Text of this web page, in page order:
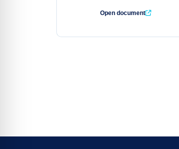
Open document